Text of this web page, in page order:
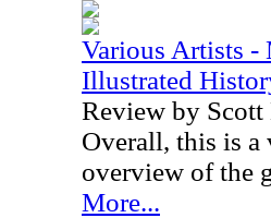
Various Artists -
Illustrated
Review by
Overall, this is a
overview of the
More...